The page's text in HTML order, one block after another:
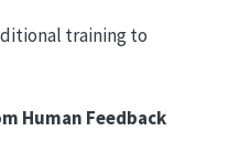
training to
Human Feedback